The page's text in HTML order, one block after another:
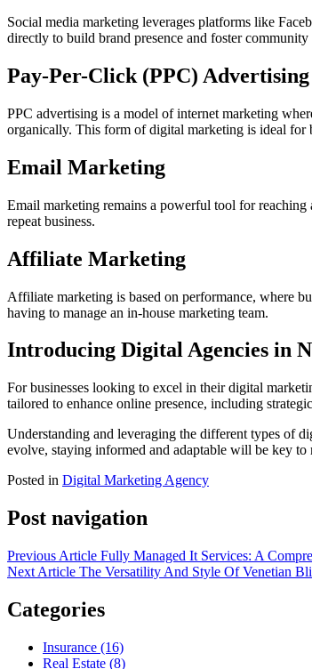
Social media marketing leverages platforms like
directly to build brand presence and foster community
Pay-Per-Click (PPC) Advertising
PPC advertising is a model of internet marketing
organically. This form of digital marketing is ideal for
Email Marketing
Email marketing remains a powerful tool for reaching
repeat business.
Affiliate Marketing
Affiliate marketing is based on performance, where
having to manage an in-house marketing team.
Introducing Digital Agencies in
For businesses looking to excel in their digital
tailored to enhance online presence, including
Understanding and leveraging the different types of
evolve, staying informed and adaptable will be key to
Posted in Digital Marketing Agency
Post navigation
Previous Article Fully Managed It Services: A
Next Article The Versatility And Style Of Venetian
Categories
Insurance (16)
Real Estate (8)